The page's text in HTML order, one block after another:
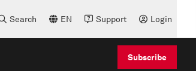
Search EN Support Login
Subscribe